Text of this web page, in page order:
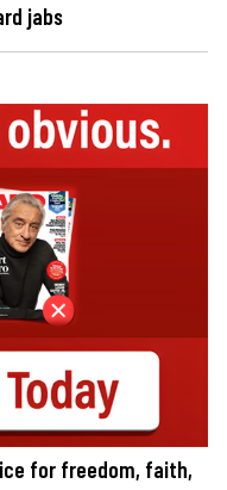
jabs
for freedom, faith,